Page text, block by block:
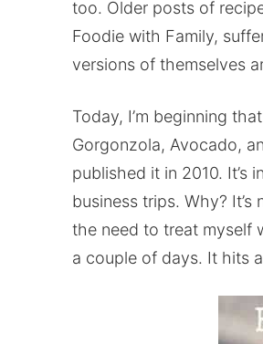
too. Older posts of
Foodie with Family,
versions of themselves
Today, I’m beginning
Gorgonzola, Avocado,
published it in 2010. It’s
business trips. Why?
the need to treat myself
a couple of days. It hits